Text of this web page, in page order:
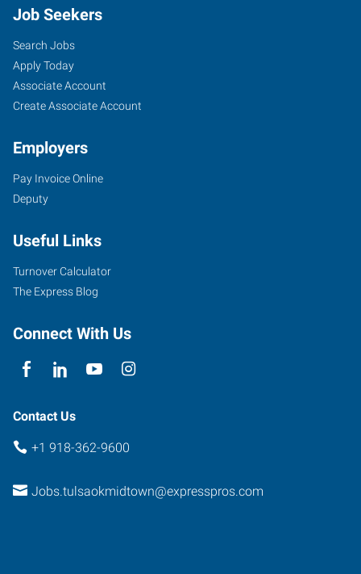
Job Seekers
Search Jobs
Apply Today
Associate Account
Create Associate Account
Employers
Pay Invoice Online
Deputy
Useful Links
Turnover Calculator
The Express Blog
Connect With Us
Contact Us
+1 918-362-9600
Jobs.tulsaokmidtown@expresspros.com